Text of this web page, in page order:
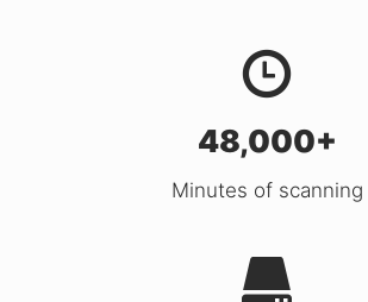
48,000+
Minutes of scanning